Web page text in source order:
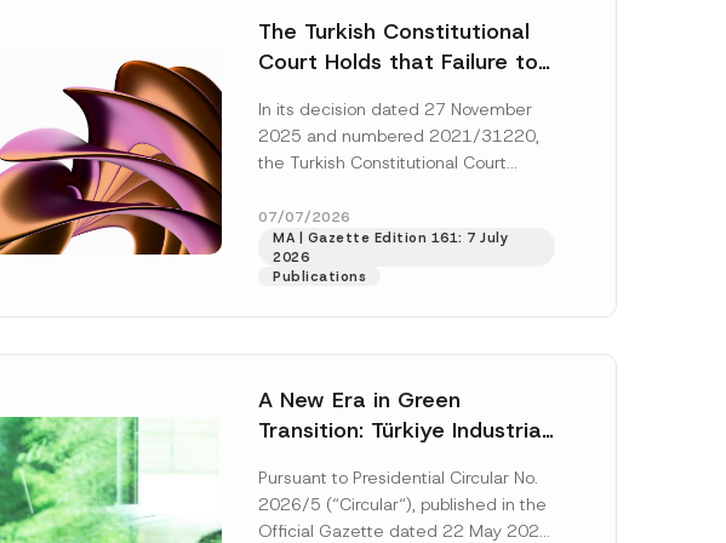
The Turkish Constitutional
Court Holds that Failure to
the Successful Party
Violates the Right of
In its decision dated 27 November
2025 and numbered 2021/31220,
the Turkish Constitutional Court
right of access to...
07/07/2026
MA | Gazette Edition 161: 7 July
2026
Publications
A New Era in Green
Transition: Türkiye Industrial
Platform Has Been
Established
Pursuant to Presidential Circular No.
2026/5 (“Circular“), published in the
Official Gazette dated 22 May 2026